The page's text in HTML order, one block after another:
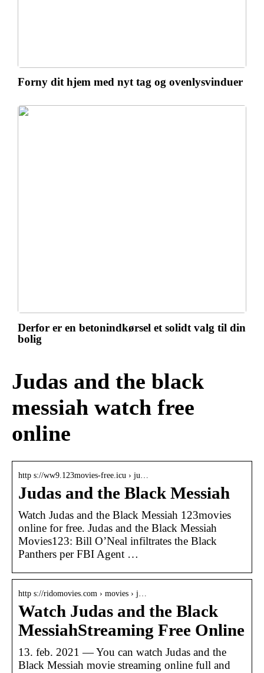
Forny dit hjem med nyt tag og ovenlysvinduer
Derfor er en betonindkørsel et solidt valg til din
bolig
Judas and the black
messiah watch free
online
http s://ww9.123movies-free.icu › ju…
Judas and the Black Messiah
Watch Judas and the Black Messiah 123movies
online for free. Judas and the Black Messiah
Movies123: Bill O’Neal infiltrates the Black
Panthers per FBI Agent …
http s://ridomovies.com › movies › j…
Watch Judas and the Black
MessiahStreaming Free Online
13. feb. 2021 — You can watch Judas and the
Black Messiah movie streaming online full and